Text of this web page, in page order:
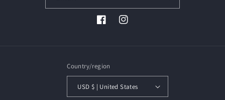
FacebookInstagram
Country/region
USD $ | United States